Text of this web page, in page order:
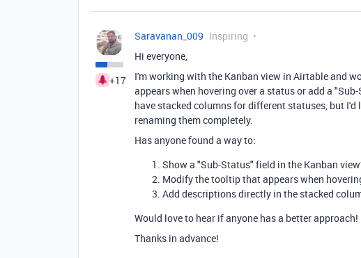
+17
Saravanan_009 Inspiring
Hi everyone,
I'm working with the Kanban view in Airtable and
appears when hovering over a status or add a
have stacked columns for different statuses, but
renaming them completely.
Has anyone found a way to:
Show a "Sub-Status" field in the Kanban
Modify the tooltip that appears when
Add descriptions directly in the stacked
Would love to hear if anyone has a better approach!
Thanks in advance!